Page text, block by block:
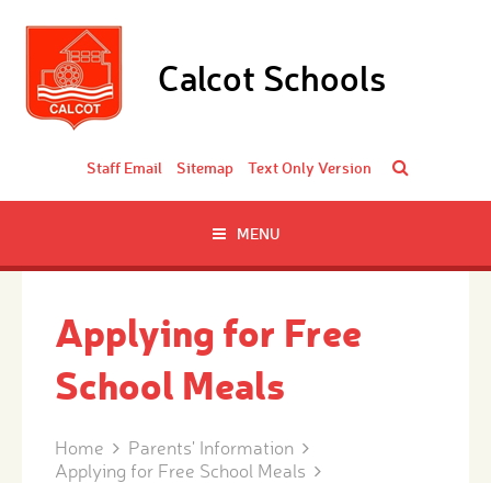
Calcot Schools
Staff Email Sitemap Text Only Version
MENU
Applying for Free
School Meals
Home
Parents' Information
Applying for Free School Meals